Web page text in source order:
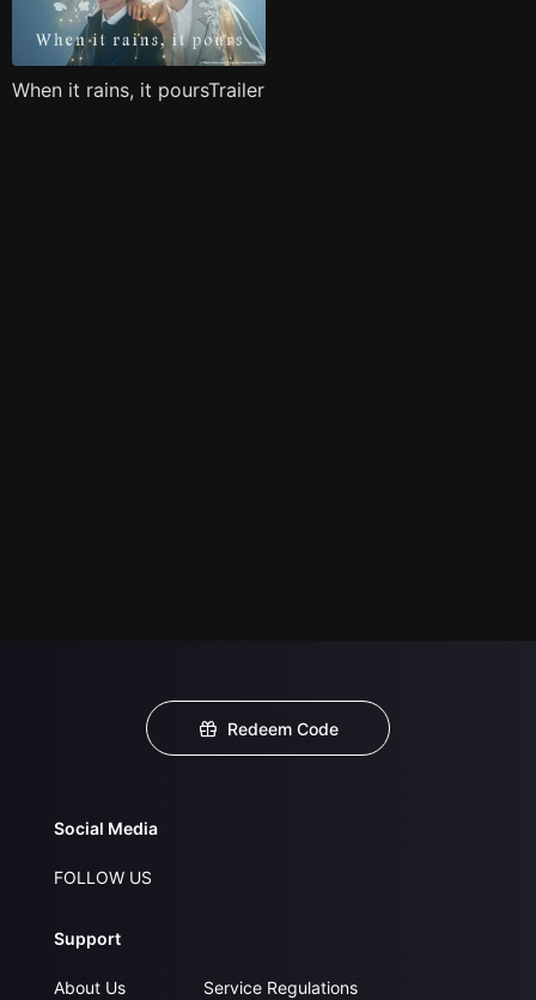
When it rains, it poursTrailer
Redeem Code
Social Media
FOLLOW US
Support
About Us
Service Regulations